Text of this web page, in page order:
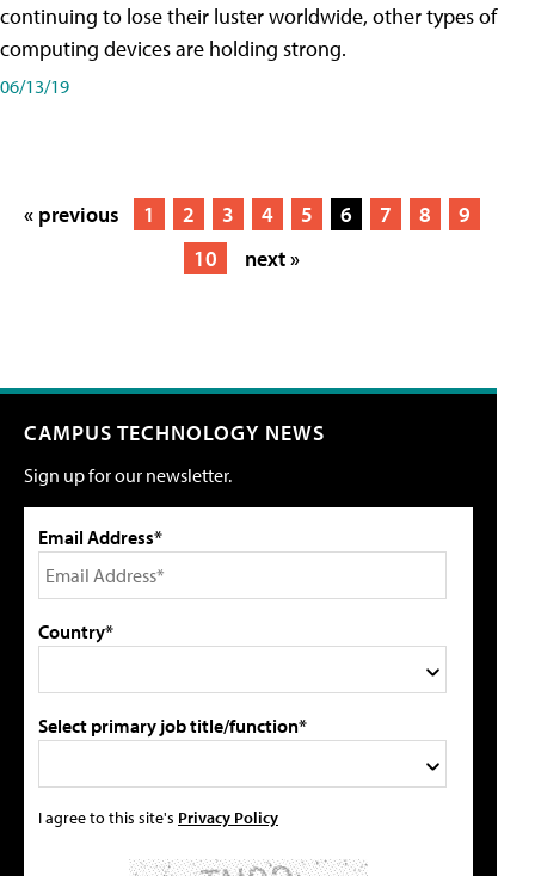
continuing to lose their luster worldwide, other types of
computing devices are holding strong.
06/13/19
« previous 1 2 3 4 5 6 7 8
9
10
next »
CAMPUS TECHNOLOGY NEWS
Sign up for our newsletter.
Email Address*
Country*
Select primary job title/function*
I agree to this site's Privacy Policy